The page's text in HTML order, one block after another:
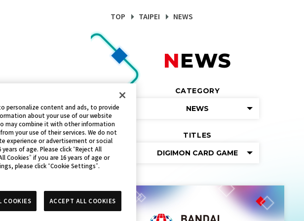
TOP TAIPEI NEWS
NEWS
CATEGORY
NEWS
TITLES
DIGIMON CARD GAME
personalize content and ads, to provide
about your use of our website
may combine it with other information
your use of their services. We do not
experience or advertisement or social
of age. Please click “Reject All
Cookies” if you are 16 years of age or
please click “Cookie Settings”.
COOKIES ACCEPT ALL COOKIES